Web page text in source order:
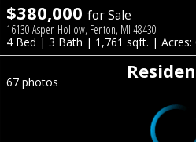
$380,000 for Sale
16130 Aspen Hollow, Fenton, MI 48430
4 Bed | 3 Bath | 1,761 sqft. | Acres:
67 photos